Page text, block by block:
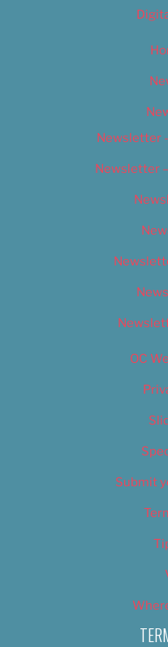
Newsletter
Newsletter
OC
Submit